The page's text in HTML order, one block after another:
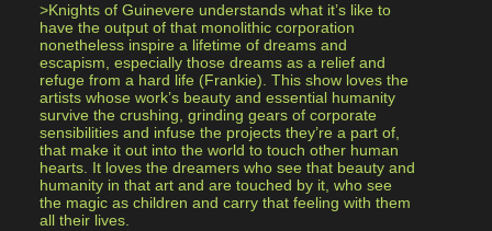
>Knights of Guinevere understands what it’s like to
have the output of that monolithic corporation
nonetheless inspire a lifetime of dreams and
escapism, especially those dreams as a relief and
refuge from a hard life (Frankie). This show loves the
artists whose work’s beauty and essential humanity
survive the crushing, grinding gears of corporate
sensibilities and infuse the projects they’re a part of,
that make it out into the world to touch other human
hearts. It loves the dreamers who see that beauty and
humanity in that art and are touched by it, who see
the magic as children and carry that feeling with them
all their lives.